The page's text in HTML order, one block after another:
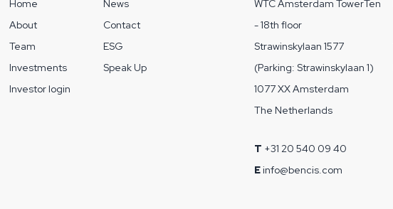
Home
About
Team
Investments
Investor login
News
Contact
ESG
Speak Up
WTC Amsterdam TowerTen
- 18th floor
Strawinskylaan 1577
(Parking: Strawinskylaan 1)
1077 XX Amsterdam
The Netherlands
T +31 20 540 09 40
Einfo@bencis.com